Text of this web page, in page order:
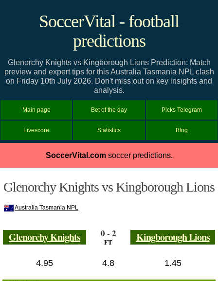
SoccerVital - football
predictions
Glenorchy Knights vs Kingborough Lions Prediction: Match
preview and expert tips for this Australia Tasmania NPL clash
on Friday 10th July 2026. Don't miss out on key insights and
analysis.
Main page Bet of the day Picks Telegram
Livescore Statistics Blog
SoccerVital.comsoccer predictions.
Glenorchy Knights vs Kingborough Lions
Australia Tasmania NPL
Glenorchy Knights 0 - 2
FT Kingborough Lions
4.95 4.8 1.45